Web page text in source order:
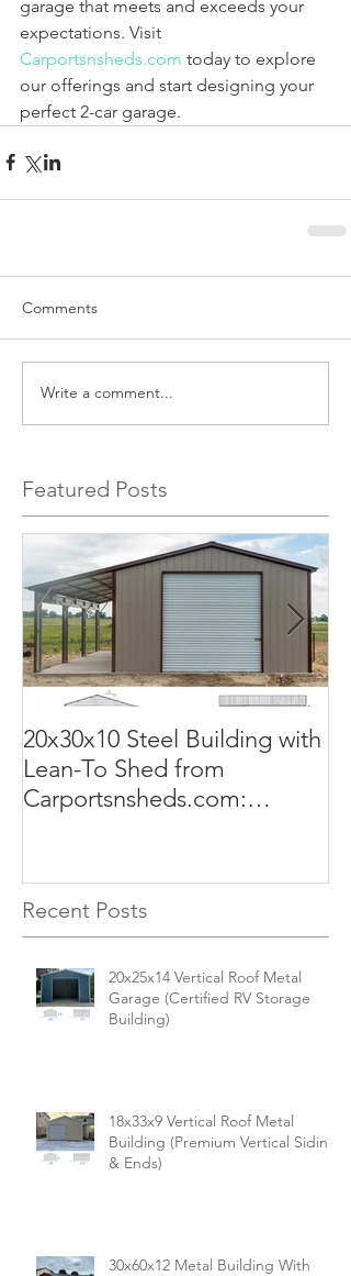
garage that meets and exceeds your
expectations. Visit
Carportsnsheds.com today to explore
our offerings and start designing your
perfect 2-car garage.
Comments
Write a comment...
Featured Posts
20x30x10 Steel Building with
Lean-To Shed from
Carportsnsheds.com:
Recent Posts
20x25x14 Vertical Roof Metal
Garage (Certified RV Storage
Building)
18x33x9 Vertical Roof Metal
Building (Premium Vertical Siding
& Ends)
30x60x12 Metal Building With